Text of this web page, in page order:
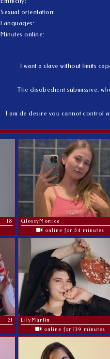
Sexual orientation:
Languages:
Minutes online:
I want a slave without limits
The disobedient submissive,
I am de desire you cannot control
18
GlossyMonica
online for 54 minutes
21
LilyMarlin
online for 139 minutes